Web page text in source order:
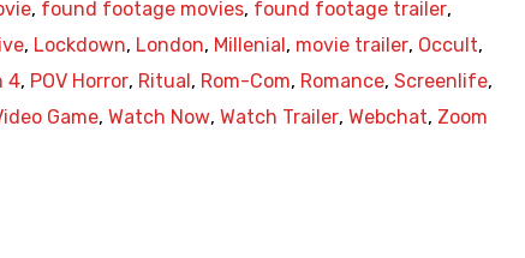
, found footage movies, found footage trailer,
, Lockdown, London, Millenial , movie trailer, Occult,
4, POV Horror, Ritual , Rom-Com, Romance, Screenlife,
Game, Watch Now, Watch Trailer, Webchat, Zoom